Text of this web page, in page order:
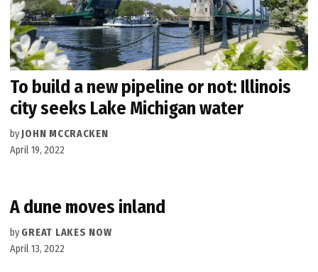
To build a new pipeline or not: Illinois
city seeks Lake Michigan water
by JOHN MCCRACKEN
April 19, 2022
A dune moves inland
by GREAT LAKES NOW
April 13, 2022